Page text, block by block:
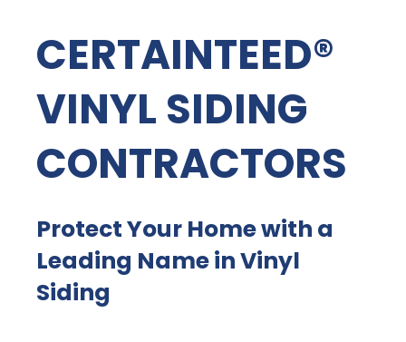
CERTAINTEED®
VINYL SIDING
CONTRACTORS
Protect Your Home with a
Leading Name in Vinyl
Siding